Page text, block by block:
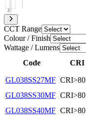
CCT Range
Colour / Finish
Wattage / Lumens
Code
CRI
GL038SS27MF CRI>80
GL038SS30MF CRI>80
GL038SS40MF CRI>80